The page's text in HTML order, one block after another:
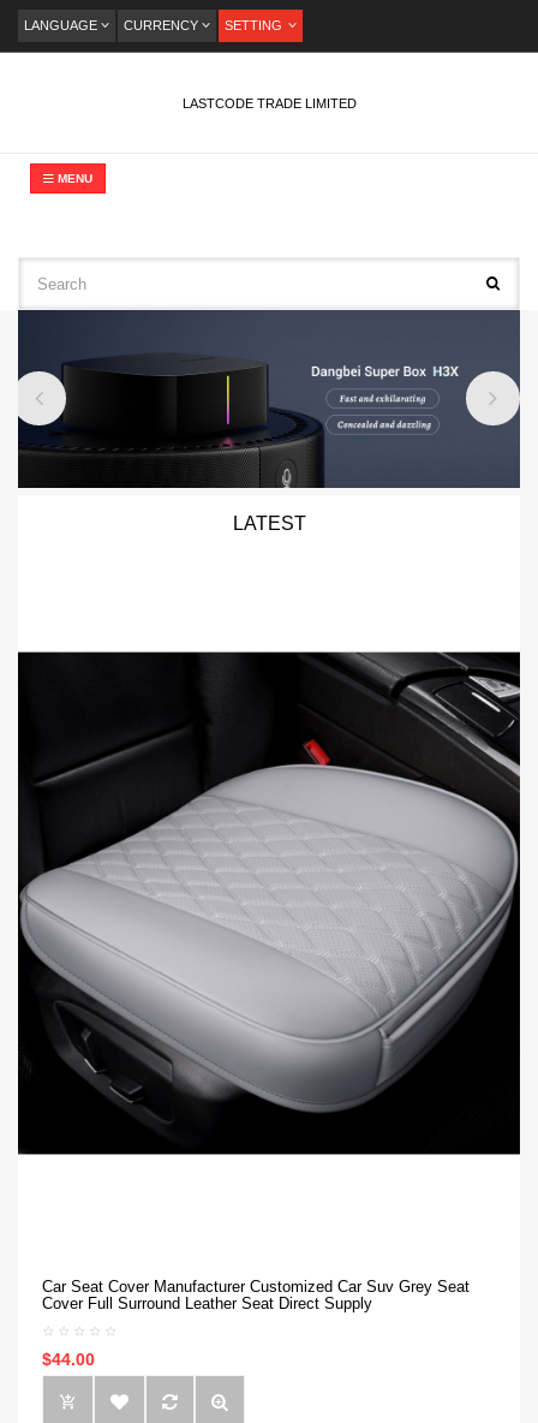
LANGUAGE CURRENCY SETTING
LASTCODE TRADE LIMITED
MENU
LATEST
Car Seat Cover Manufacturer Customized Car Suv Grey Seat
Cover Full Surround Leather Seat Direct Supply
$44.00